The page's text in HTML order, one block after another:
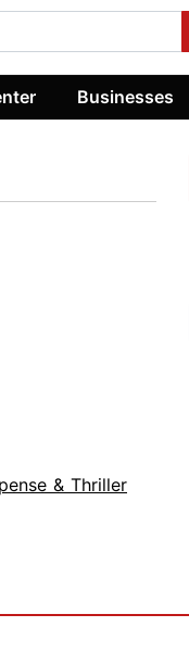
Businesses
& Thriller